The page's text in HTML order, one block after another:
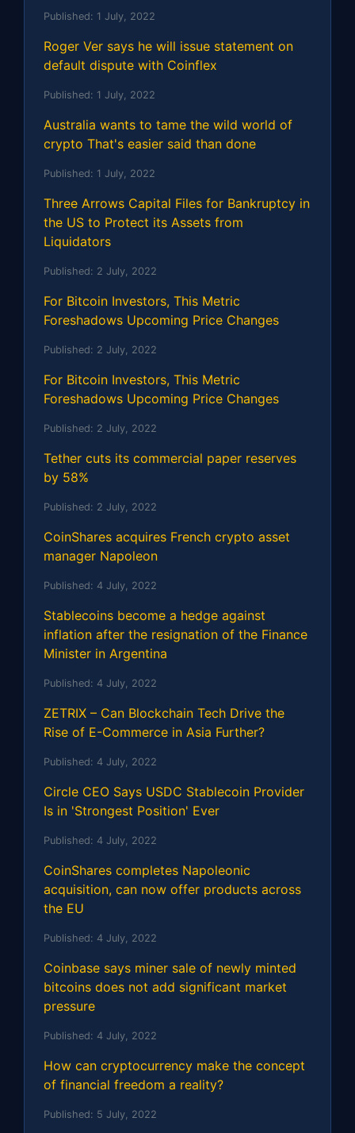
Published: 1 July, 2022
Roger Ver says he will issue statement on
default dispute with Coinflex
Published: 1 July, 2022
Australia wants to tame the wild world of
crypto That's easier said than done
Published: 1 July, 2022
Three Arrows Capital Files for Bankruptcy in
the US to Protect its Assets from
Liquidators
Published: 2 July, 2022
For Bitcoin Investors, This Metric
Foreshadows Upcoming Price Changes
Published: 2 July, 2022
For Bitcoin Investors, This Metric
Foreshadows Upcoming Price Changes
Published: 2 July, 2022
Tether cuts its commercial paper reserves
by 58%
Published: 2 July, 2022
CoinShares acquires French crypto asset
manager Napoleon
Published: 4 July, 2022
Stablecoins become a hedge against
inflation after the resignation of the Finance
Minister in Argentina
Published: 4 July, 2022
ZETRIX – Can Blockchain Tech Drive the
Rise of E-Commerce in Asia Further?
Published: 4 July, 2022
Circle CEO Says USDC Stablecoin Provider
Is in 'Strongest Position' Ever
Published: 4 July, 2022
CoinShares completes Napoleonic
acquisition, can now offer products across
the EU
Published: 4 July, 2022
Coinbase says miner sale of newly minted
bitcoins does not add significant market
pressure
Published: 4 July, 2022
How can cryptocurrency make the concept
of financial freedom a reality?
Published: 5 July, 2022